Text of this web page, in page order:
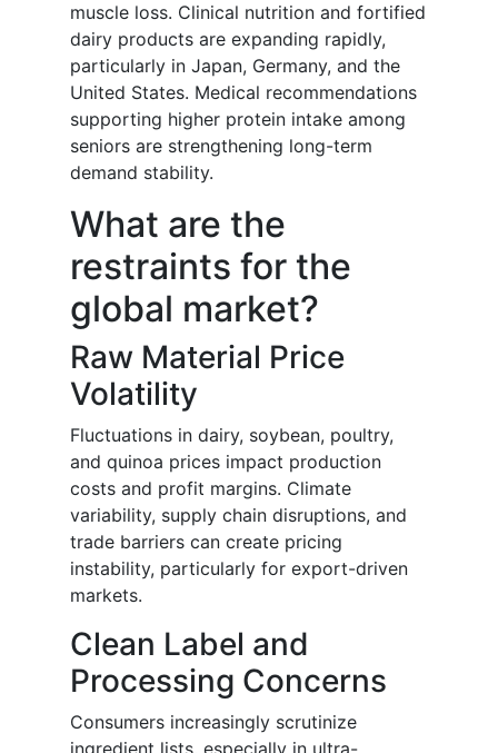
muscle loss. Clinical nutrition and fortified
dairy products are expanding rapidly,
particularly in Japan, Germany, and the
United States. Medical recommendations
supporting higher protein intake among
seniors are strengthening long-term
demand stability.
What are the
restraints for the
global market?
Raw Material Price
Volatility
Fluctuations in dairy, soybean, poultry,
and quinoa prices impact production
costs and profit margins. Climate
variability, supply chain disruptions, and
trade barriers can create pricing
instability, particularly for export-driven
markets.
Clean Label and
Processing Concerns
Consumers increasingly scrutinize